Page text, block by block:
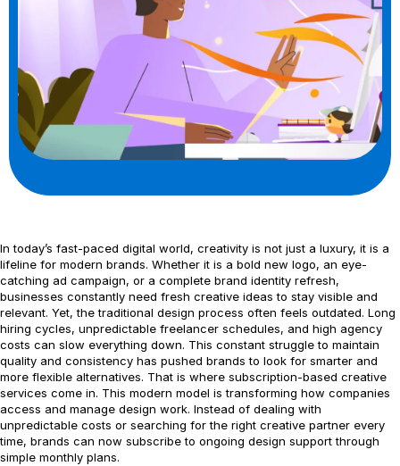
In today’s fast-paced digital world, creativity is not just a luxury, it is a
lifeline for modern brands. Whether it is a bold new logo, an eye-
catching ad campaign, or a complete brand identity refresh,
businesses constantly need fresh creative ideas to stay visible and
relevant. Yet, the traditional design process often feels outdated. Long
hiring cycles, unpredictable freelancer schedules, and high agency
costs can slow everything down. This constant struggle to maintain
quality and consistency has pushed brands to look for smarter and
more flexible alternatives. That is where subscription-based creative
services come in. This modern model is transforming how companies
access and manage design work. Instead of dealing with
unpredictable costs or searching for the right creative partner every
time, brands can now subscribe to ongoing design support through
simple monthly plans.